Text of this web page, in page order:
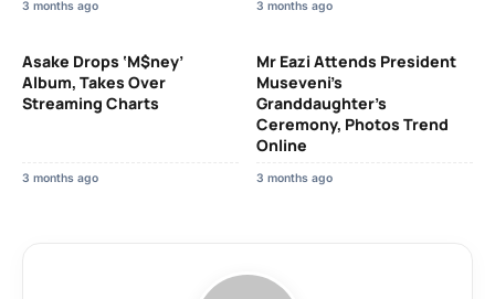
3 months ago 3 months ago
Asake Drops ‘M$ney’
Album, Takes Over
Streaming Charts
3 months ago
Mr Eazi Attends President
Museveni’s
Granddaughter’s
Ceremony, Photos Trend
Online
3 months ago